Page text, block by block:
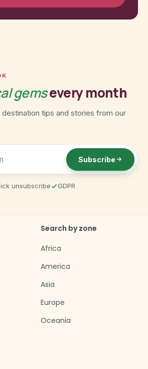
gemsevery month
tips and stories from our
Subscribe
unsubscribe GDPR
Search by zone
Africa
America
Asia
Europe
Oceania